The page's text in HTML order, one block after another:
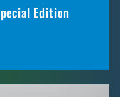
Edition